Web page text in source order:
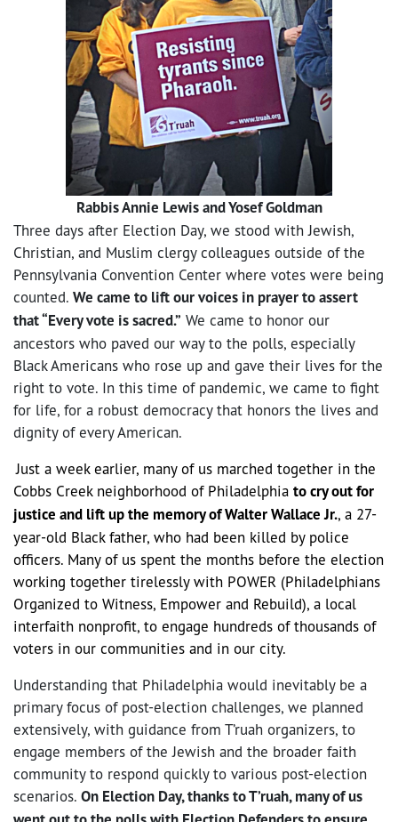
Rabbis Annie Lewis and Yosef Goldman
Three days after Election Day, we stood with Jewish,
Christian, and Muslim clergy colleagues outside of the
Pennsylvania Convention Center where votes were being
counted. We came to lift our voices in prayer to assert
that “Every vote is sacred.” We came to honor our
ancestors who paved our way to the polls, especially
Black Americans who rose up and gave their lives for the
right to vote. In this time of pandemic, we came to fight
for life, for a robust democracy that honors the lives and
dignity of every American.
Just a week earlier, many of us marched together in the
Cobbs Creek neighborhood of Philadelphia to cry out for
justice and lift up the memory of Walter Wallace Jr., a 27-
year-old Black father, who had been killed by police
officers. Many of us spent the months before the election
working together tirelessly with POWER (Philadelphians
Organized to Witness, Empower and Rebuild), a local
interfaith nonprofit, to engage hundreds of thousands of
voters in our communities and in our city.
Understanding that Philadelphia would inevitably be a
primary focus of post-election challenges, we planned
extensively, with guidance from T’ruah organizers, to
engage members of the Jewish and the broader faith
community to respond quickly to various post-election
scenarios. On Election Day, thanks to T’ruah, many of us